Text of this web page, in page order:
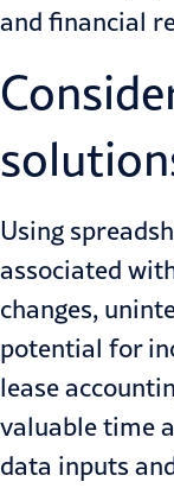
and financial
Using
associated
changes,
potential for
lease
valuable time
data inputs